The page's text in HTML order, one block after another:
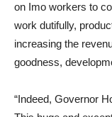
on Imo workers to
work dutifully,
increasing the
goodness,
“Indeed, Governor